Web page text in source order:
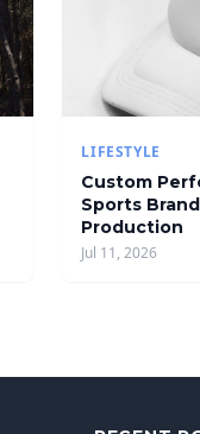
LIFESTYLE
Custom
Sports
Production
Jul 11, 2026